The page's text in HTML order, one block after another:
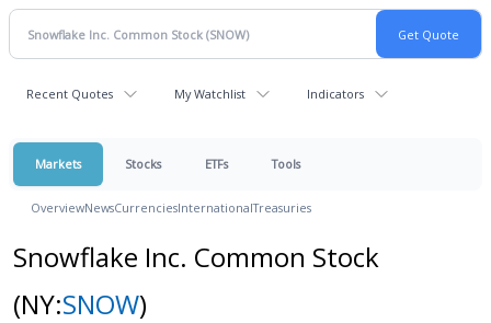
Recent Quotes My Watchlist Indicators
Markets Stocks ETFs Tools
OverviewNewsCurrenciesInternationalTreasuries
Snowflake Inc. Common Stock
(NY:SNOW)